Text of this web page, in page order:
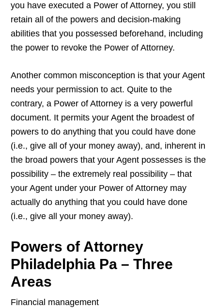
you have executed a Power of Attorney, you still
retain all of the powers and decision-making
abilities that you possessed beforehand, including
the power to revoke the Power of Attorney.
Another common misconception is that your Agent
needs your permission to act. Quite to the
contrary, a Power of Attorney is a very powerful
document. It permits your Agent the broadest of
powers to do anything that you could have done
(i.e., give all of your money away), and, inherent in
the broad powers that your Agent possesses is the
possibility – the extremely real possibility – that
your Agent under your Power of Attorney may
actually do anything that you could have done
(i.e., give all your money away).
Powers of Attorney
Philadelphia Pa – Three
Areas
Financial management